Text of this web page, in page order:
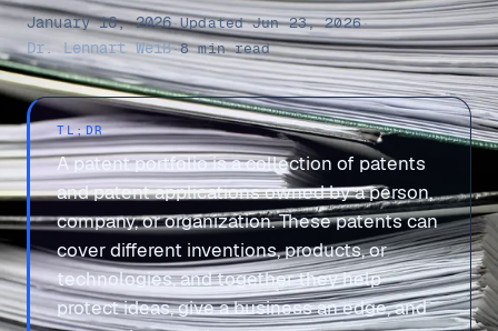
January 16, 2026·Updated Jun 23, 2026·
Dr. Lennart Weiß·8 min read
TL;DR
A patent portfolio is a collection of patents
and patent applications owned by a person,
company, or organization. These patents can
cover different inventions, products, or
technologies, and together they help
protect ideas, give a business an edge, and